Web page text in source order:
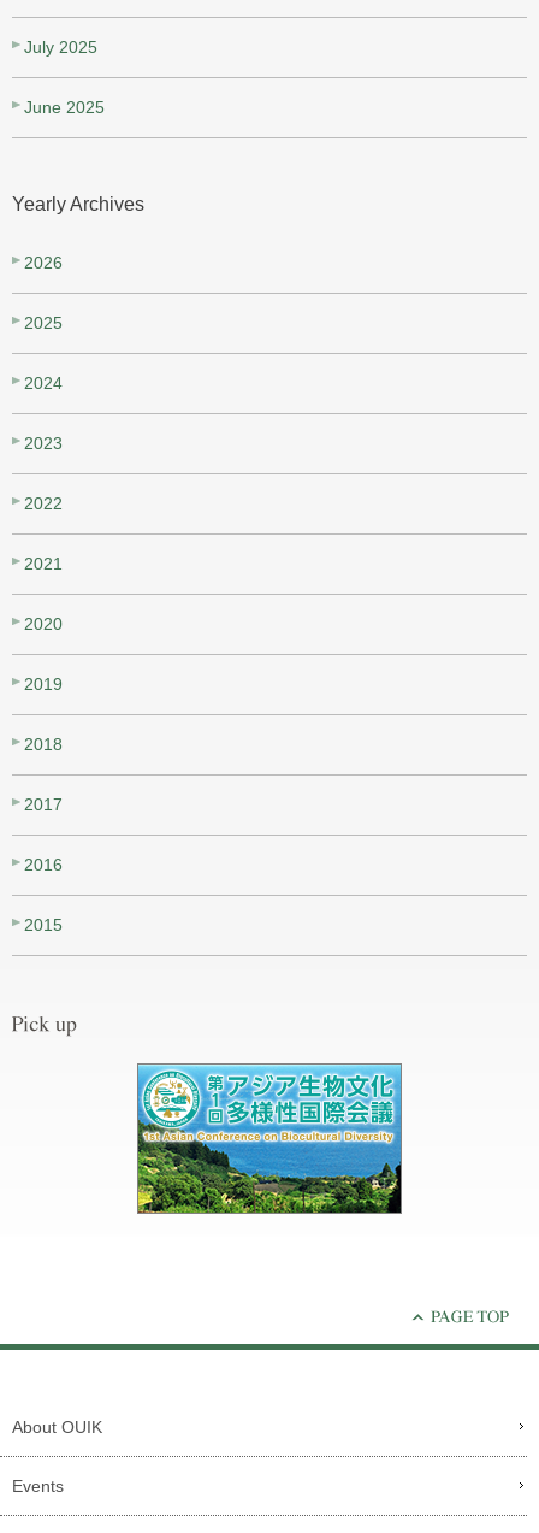
July 2025
June 2025
Yearly Archives
2026
2025
2024
2023
2022
2021
2020
2019
2018
2017
2016
2015
About OUIK
Events